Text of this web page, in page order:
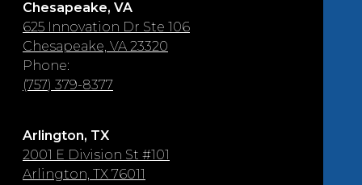
Chesapeake, VA
625 Innovation Dr Ste 106
Chesapeake, VA 23320
Phone:
(757) 379-8377
Arlington, TX
2001 E Division St #101
Arlington, TX 76011